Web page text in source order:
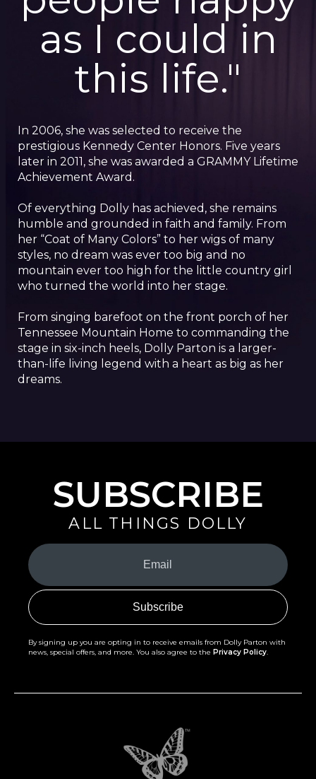
as I could in
this life."
In 2006, she was selected to receive the
prestigious Kennedy Center Honors. Five years
later in 2011, she was awarded a GRAMMY Lifetime
Achievement Award.
Of everything Dolly has achieved, she remains
humble and grounded in faith and family. From
her “Coat of Many Colors” to her wigs of many
styles, no dream was ever too big and no
mountain ever too high for the little country girl
who turned the world into her stage.
From singing barefoot on the front porch of her
Tennessee Mountain Home to commanding the
stage in six-inch heels, Dolly Parton is a larger-
than-life living legend with a heart as big as her
dreams.
SUBSCRIBE
ALL THINGS DOLLY
Your
Email
(Required)
By signing up you are opting in to receive emails from Dolly Parton with
news, special offers, and more. You also agree to the Privacy Policy.